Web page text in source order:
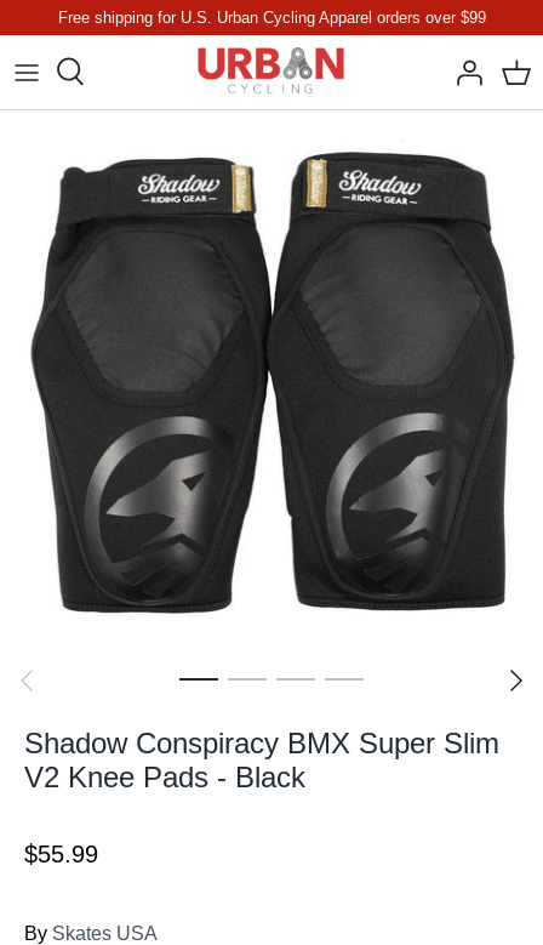
content
Free shipping for U.S. Urban Cycling Apparel orders over $99
Shadow Conspiracy BMX Super Slim
V2 Knee Pads - Black
$55.99
By Skates USA